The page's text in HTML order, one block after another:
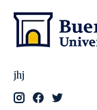
jhj